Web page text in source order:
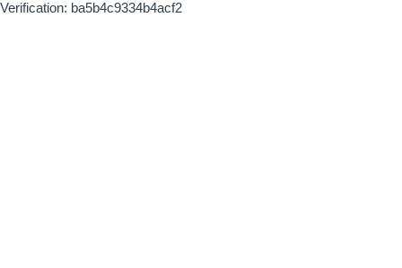
Verification: ba5b4c9334b4acf2